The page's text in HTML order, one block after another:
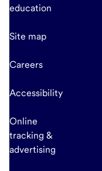
education
Site map
Careers
Accessibility
Online
tracking &
advertising